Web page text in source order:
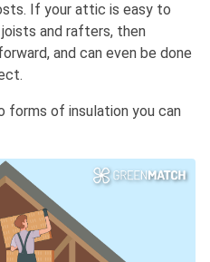
If your attic is easy to
and rafters, then
and can even be done
of insulation you can